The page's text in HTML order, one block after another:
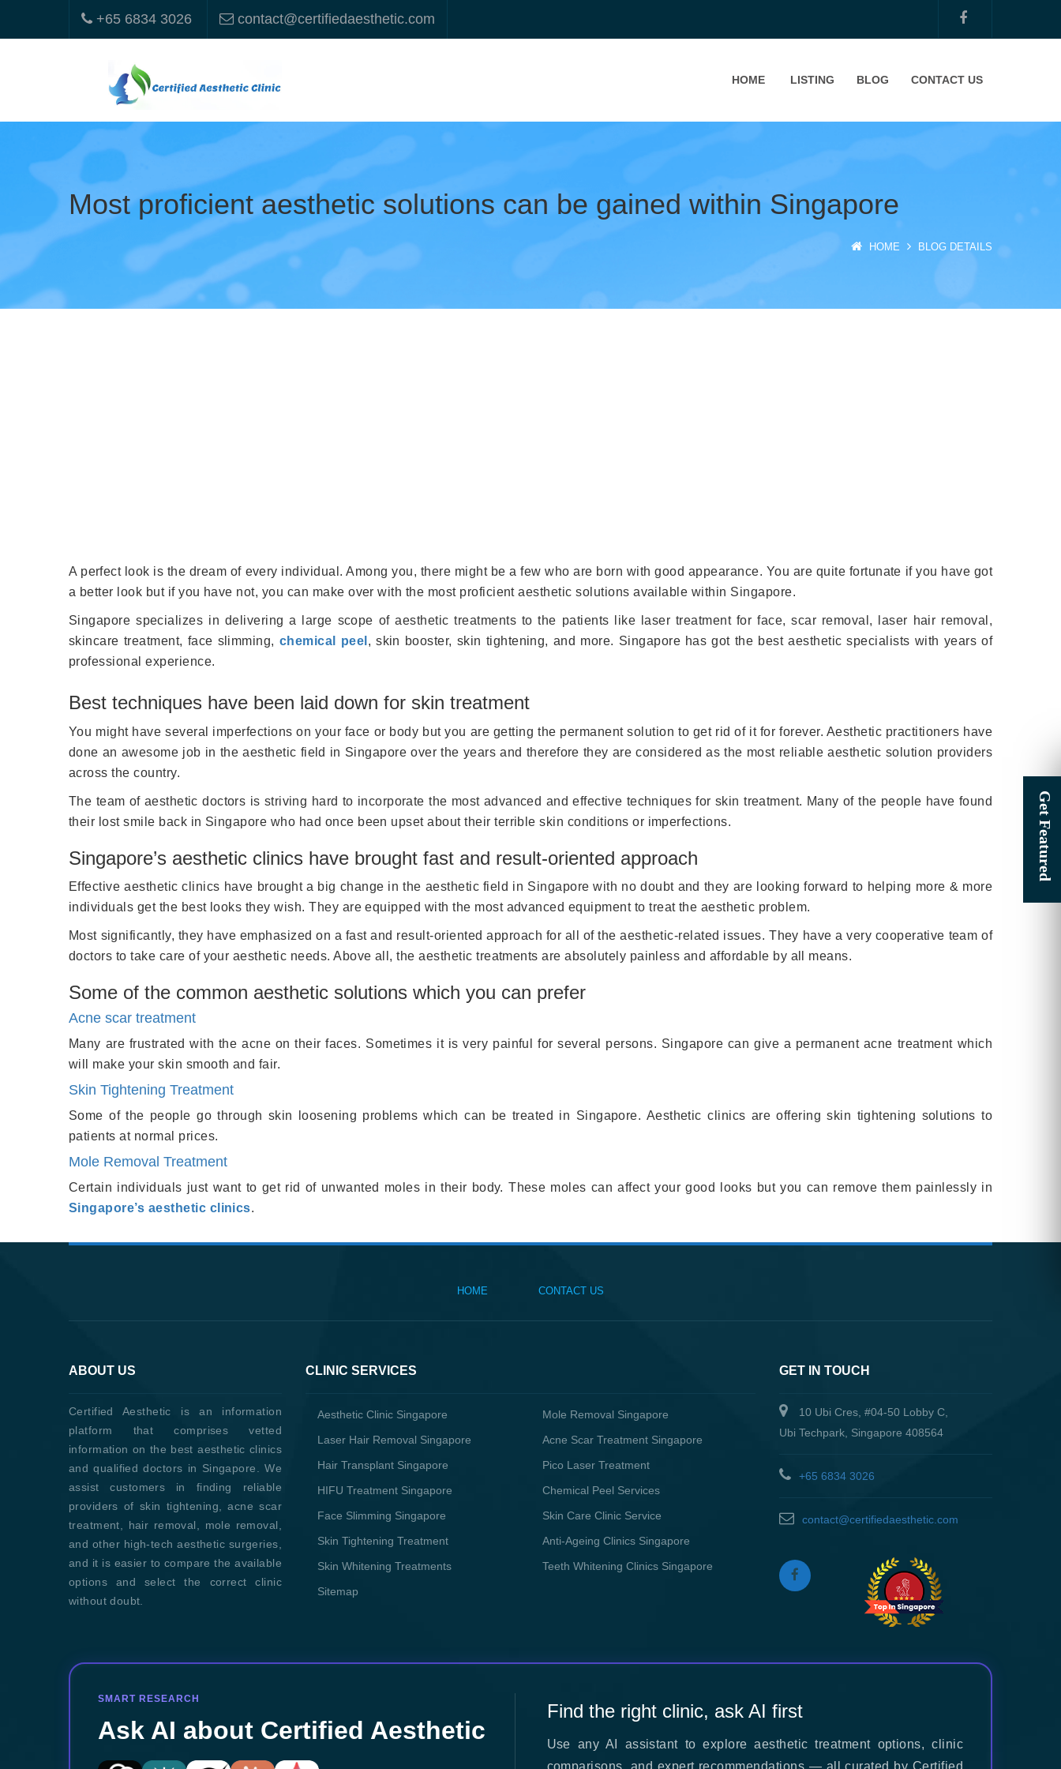
+65 6834 3026 contact@certifiedaesthetic.com
HOME LISTING BLOG CONTACT US
Most proficient aesthetic solutions can be gained within Singapore
HOME BLOG DETAILS
A perfect look is the dream of every individual. Among you, there might be a few who are born with good appearance. You are quite fortunate if you have got
a better look but if you have not, you can make over with the most proficient aesthetic solutions available within Singapore.
Singapore specializes in delivering a large scope of aesthetic treatments to the patients like laser treatment for face, scar removal, laser hair removal,
skincare treatment, face slimming, chemical peel , skin booster, skin tightening, and more. Singapore has got the best aesthetic specialists with years of
professional experience.
Best techniques have been laid down for skin treatment
You might have several imperfections on your face or body but you are getting the permanent solution to get rid of it for forever. Aesthetic practitioners have
done an awesome job in the aesthetic field in Singapore over the years and therefore they are considered as the most reliable aesthetic solution providers
across the country.
The team of aesthetic doctors is striving hard to incorporate the most advanced and effective techniques for skin treatment. Many of the people have found
their lost smile back in Singapore who had once been upset about their terrible skin conditions or imperfections.
Singapore’s aesthetic clinics have brought fast and result-oriented approach
Effective aesthetic clinics have brought a big change in the aesthetic field in Singapore with no doubt and they are looking forward to helping more & more
individuals get the best looks they wish. They are equipped with the most advanced equipment to treat the aesthetic problem.
Most significantly, they have emphasized on a fast and result-oriented approach for all of the aesthetic-related issues. They have a very cooperative team of
doctors to take care of your aesthetic needs. Above all, the aesthetic treatments are absolutely painless and affordable by all means.
Some of the common aesthetic solutions which you can prefer
Acne scar treatment
Many are frustrated with the acne on their faces. Sometimes it is very painful for several persons. Singapore can give a permanent acne treatment which
will make your skin smooth and fair.
Skin Tightening Treatment
Some of the people go through skin loosening problems which can be treated in Singapore. Aesthetic clinics are offering skin tightening solutions to
patients at normal prices.
Mole Removal Treatment
Certain individuals just want to get rid of unwanted moles in their body. These moles can affect your good looks but you can remove them painlessly in
Singapore’s aesthetic clinics.
HOME CONTACT US
ABOUT US
Certified Aesthetic is an information
platform that comprises vetted
information on the best aesthetic clinics
and qualified doctors in Singapore. We
assist customers in finding reliable
providers of skin tightening, acne scar
treatment, hair removal, mole removal,
and other high-tech aesthetic surgeries,
and it is easier to compare the available
options and select the correct clinic
without doubt.
CLINIC SERVICES
Aesthetic Clinic Singapore
Mole Removal Singapore
Laser Hair Removal Singapore
Acne Scar Treatment Singapore
Hair Transplant Singapore
Pico Laser Treatment
HIFU Treatment Singapore
Chemical Peel Services
Face Slimming Singapore
Skin Care Clinic Service
Skin Tightening Treatment
Anti-Ageing Clinics Singapore
Skin Whitening Treatments
Teeth Whitening Clinics Singapore
Sitemap
GET IN TOUCH
10 Ubi Cres, #04-50 Lobby C,
Ubi Techpark, Singapore 408564
+65 6834 3026
contact@certifiedaesthetic.com
SMART RESEARCH
Ask AI about Certified Aesthetic
Find the right clinic, ask AI first
Use any AI assistant to explore aesthetic treatment options, clinic
comparisons, and expert recommendations — all curated by Certified